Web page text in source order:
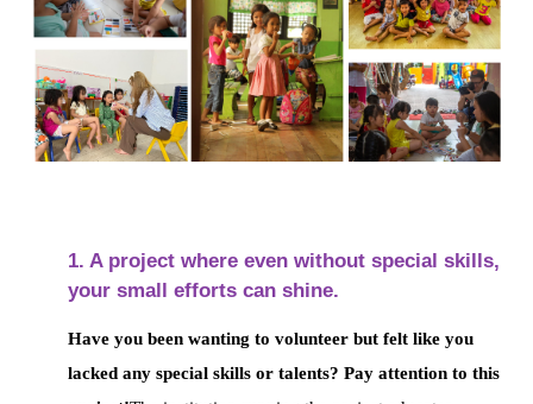
1. A project where even without special skills,
your small efforts can shine.
Have you been wanting to volunteer but felt like you
lacked any special skills or talents? Pay attention to this